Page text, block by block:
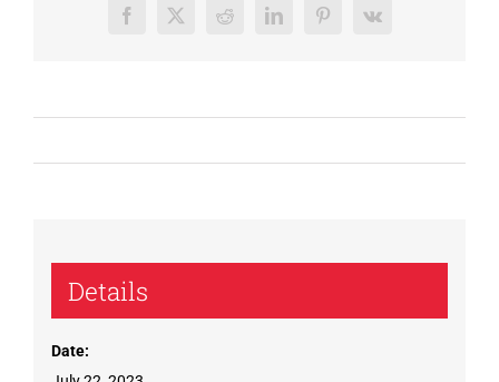
Facebook
X RedditLinkedInPinterest
Vk
Details
Date: